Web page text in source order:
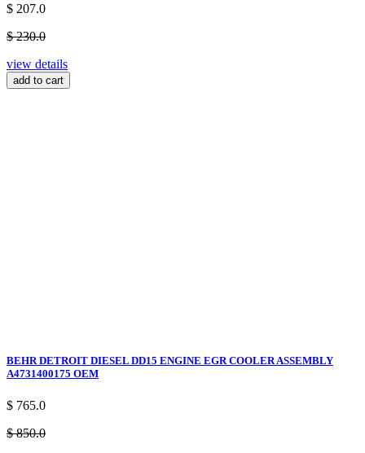
$ 207.0
$ 230.0
view details
add to cart
BEHR DETROIT DIESEL DD15 ENGINE EGR COOLER ASSEMBLY
A4731400175 OEM
$ 765.0
$ 850.0